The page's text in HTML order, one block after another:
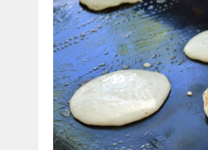
Featured
Sections